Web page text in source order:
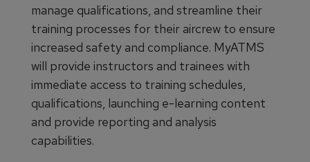
manage qualifications, and streamline their
training processes for their aircrew to ensure
increased safety and compliance. MyATMS
will provide instructors and trainees with
immediate access to training schedules,
qualifications, launching e-learning content
and provide reporting and analysis
capabilities.